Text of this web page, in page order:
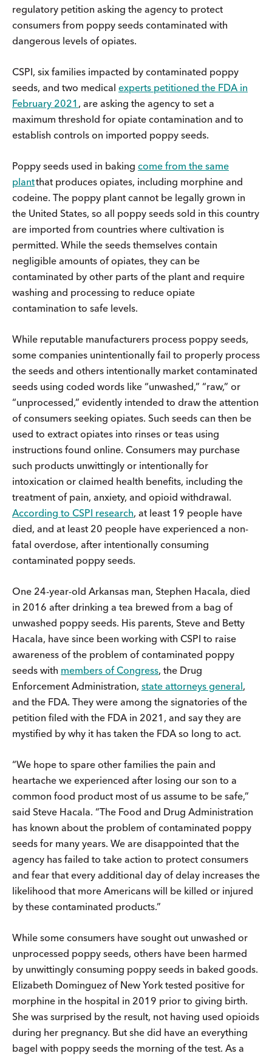
regulatory petition asking the agency to protect
consumers from poppy seeds contaminated with
dangerous levels of opiates.
CSPI, six families impacted by contaminated poppy
seeds, and two medical experts petitioned the FDA in
February 2021 , are asking the agency to set a
maximum threshold for opiate contamination and to
establish controls on imported poppy seeds.
Poppy seeds used in baking come from the same
plantthat produces opiates, including morphine and
codeine. The poppy plant cannot be legally grown in
the United States, so all poppy seeds sold in this country
are imported from countries where cultivation is
permitted. While the seeds themselves contain
negligible amounts of opiates, they can be
contaminated by other parts of the plant and require
washing and processing to reduce opiate
contamination to safe levels.
While reputable manufacturers process poppy seeds,
some companies unintentionally fail to properly process
the seeds and others intentionally market contaminated
seeds using coded words like “unwashed,” “raw,” or
“unprocessed,” evidently intended to draw the attention
of consumers seeking opiates. Such seeds can then be
used to extract opiates into rinses or teas using
instructions found online. Consumers may purchase
such products unwittingly or intentionally for
intoxication or claimed health benefits, including the
treatment of pain, anxiety, and opioid withdrawal.
According to CSPI research, at least 19 people have
died, and at least 20 people have experienced a non-
fatal overdose, after intentionally consuming
contaminated poppy seeds.
One 24-year-old Arkansas man, Stephen Hacala, died
in 2016 after drinking a tea brewed from a bag of
unwashed poppy seeds. His parents, Steve and Betty
Hacala, have since been working with CSPI to raise
awareness of the problem of contaminated poppy
seeds with members of Congress, the Drug
Enforcement Administration, state attorneys general,
and the FDA. They were among the signatories of the
petition filed with the FDA in 2021, and say they are
mystified by why it has taken the FDA so long to act.
“We hope to spare other families the pain and
heartache we experienced after losing our son to a
common food product most of us assume to be safe,”
said Steve Hacala. “The Food and Drug Administration
has known about the problem of contaminated poppy
seeds for many years. We are disappointed that the
agency has failed to take action to protect consumers
and fear that every additional day of delay increases the
likelihood that more Americans will be killed or injured
by these contaminated products.”
While some consumers have sought out unwashed or
unprocessed poppy seeds, others have been harmed
by unwittingly consuming poppy seeds in baked goods.
Elizabeth Dominguez of New York tested positive for
morphine in the hospital in 2019 prior to giving birth.
She was surprised by the result, not having used opioids
during her pregnancy. But she did have an everything
bagel with poppy seeds the morning of the test. As a